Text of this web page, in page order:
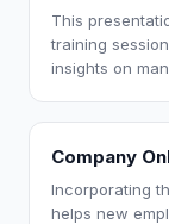
This
training
insights on
Company
Incorporating
helps new